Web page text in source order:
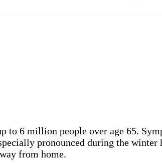
6 million people over age 65.
pronounced during the
from home.